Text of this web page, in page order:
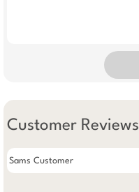
Customer Reviews
Sams Customer